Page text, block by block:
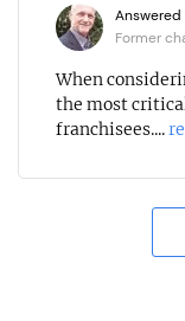
Former
When
the most
franchisees....